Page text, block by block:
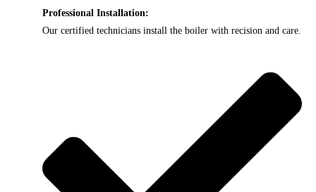
Professional Installation:
Our certified technicians install the boiler with recision and care.